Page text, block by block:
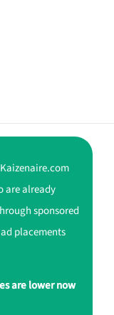
are already
sponsored
placements
are lower now